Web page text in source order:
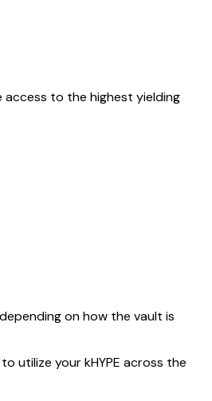
access to the highest yielding
on how the vault is
utilize your kHYPE across the